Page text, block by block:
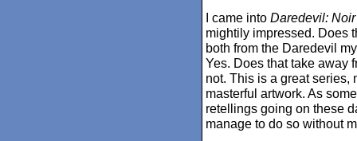
I came into Daredevil: Noir
mightily impressed. Does
both from the Daredevil
Yes. Does that take away
not. This is a great series,
masterful artwork. As
retellings going on these
manage to do so without